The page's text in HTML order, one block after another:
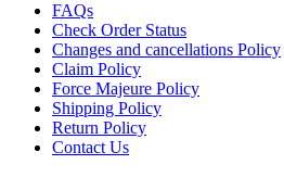
FAQs
Check Order Status
Changes and cancellations Policy
Claim Policy
Force Majeure Policy
Shipping Policy
Return Policy
Contact Us